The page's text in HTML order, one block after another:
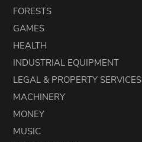
FORESTS
GAMES
HEALTH
INDUSTRIAL EQUIPMENT
LEGAL & PROPERTY SERVICES
MACHINERY
MONEY
MUSIC